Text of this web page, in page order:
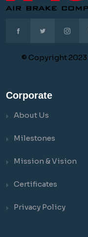
© Copyright 2023
Corporate
About Us
Milestones
Mission & Vision
Certificates
Privacy Policy